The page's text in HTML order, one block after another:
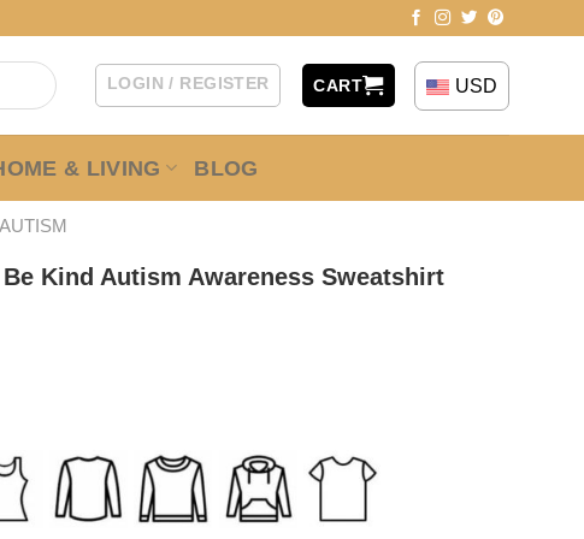
LOGIN / REGISTER CART USD
& LIVING BLOG
AUTISM
Kind Autism Awareness Sweatshirt